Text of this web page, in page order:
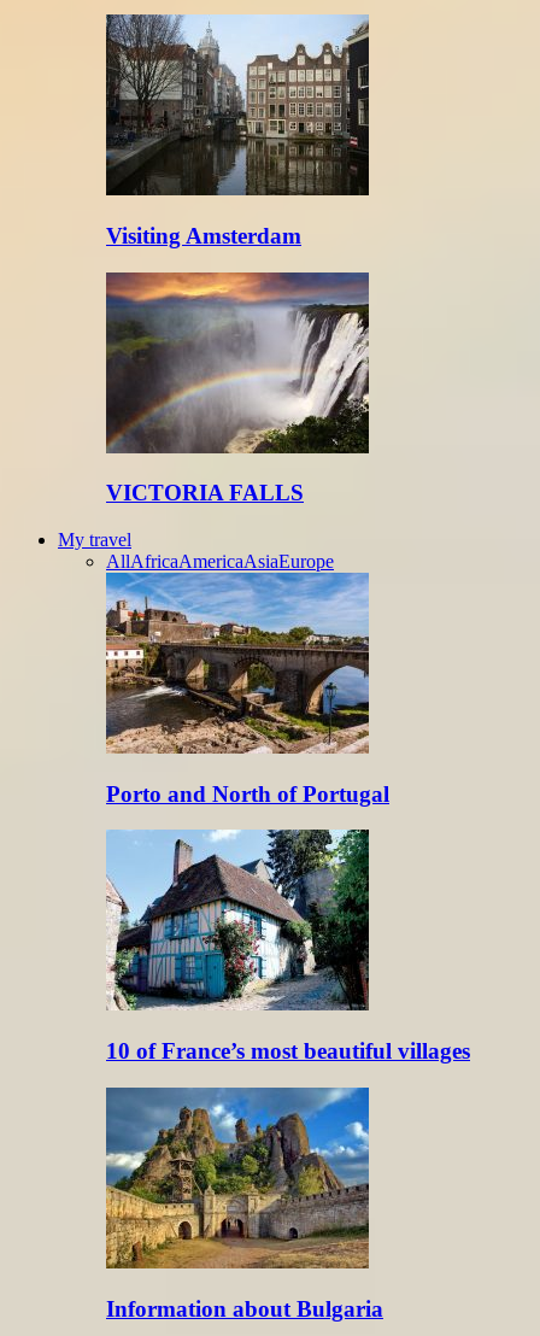
Visiting Amsterdam
VICTORIA FALLS
My travel
AllAfricaAmericaAsiaEurope
Porto and North of Portugal
10 of France’s most beautiful villages
Information about Bulgaria